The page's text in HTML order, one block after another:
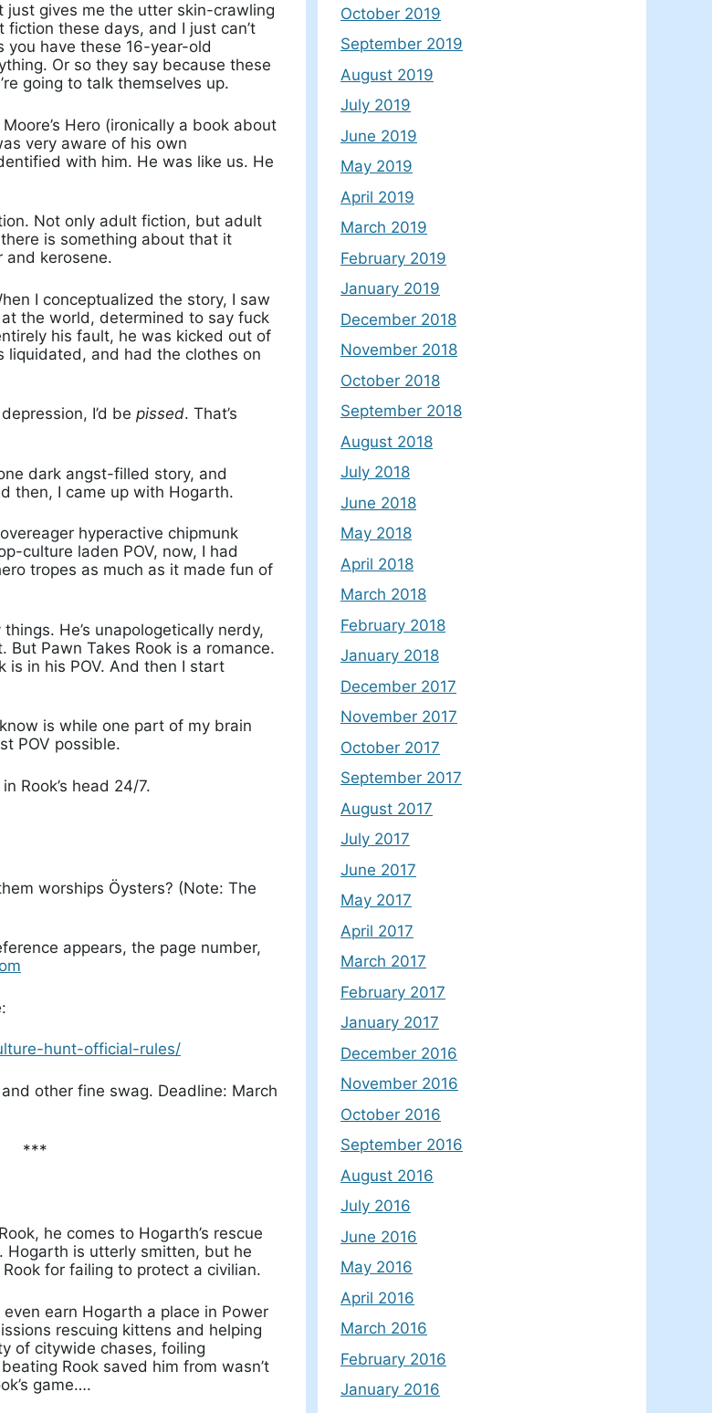
just gives me the utter skin-crawling
these days, and I just can’t
you have these 16-year-old
Or so they say because these
going to talk themselves up.
Hero (ironically a book about
very aware of his own
with him. He was like us. He
Not only adult fiction, but adult
is something about that it
and kerosene.
I conceptualized the story, I saw
the world, determined to say fuck
his fault, he was kicked out of
liquidated, and had the clothes on
I’d be pissed. That’s
dark angst-filled story, and
then, I came up with Hogarth.
hyperactive chipmunk
culture laden POV, now, I had
tropes as much as it made fun of
He’s unapologetically nerdy,
Pawn Takes Rook is a romance.
is in his POV. And then I start
is while one part of my brain
POV possible.
Rook’s head 24/7.
worships Öysters? (Note: The
appears, the page number,
hunt-official-rules/
other fine swag. Deadline: March
***
he comes to Hogarth’s rescue
Hogarth is utterly smitten, but he
for failing to protect a civilian.
earn Hogarth a place in Power
rescuing kittens and helping
of citywide chases, foiling
Rook saved him from wasn’t
game….
October 2019
September 2019
August 2019
July 2019
June 2019
May 2019
April 2019
March 2019
February 2019
January 2019
December 2018
November 2018
October 2018
September 2018
August 2018
July 2018
June 2018
May 2018
April 2018
March 2018
February 2018
January 2018
December 2017
November 2017
October 2017
September 2017
August 2017
July 2017
June 2017
May 2017
April 2017
March 2017
February 2017
January 2017
December 2016
November 2016
October 2016
September 2016
August 2016
July 2016
June 2016
May 2016
April 2016
March 2016
February 2016
January 2016